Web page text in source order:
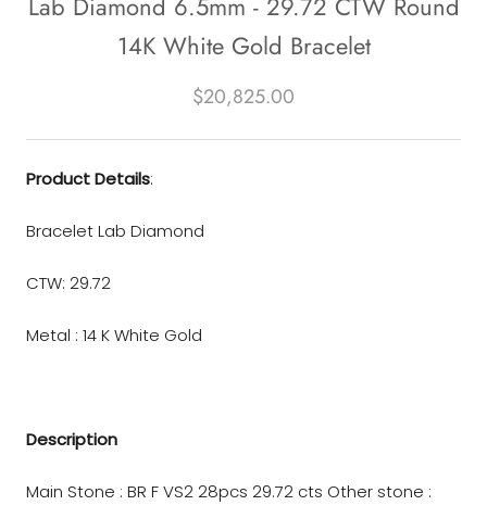
Lab Diamond 6.5mm - 29.72 CTW Round
14K White Gold Bracelet
$20,825.00
Product Details:
Bracelet Lab Diamond
CTW: 29.72
Metal : 14 K White Gold
Description
Main Stone : BR F VS2 28pcs 29.72 cts Other stone :